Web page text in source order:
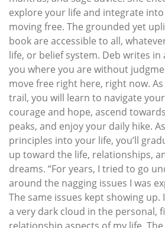
explore your life and integrate
moving free. The grounded yet
book are accessible to all,
life, or belief system. Deb writes in
you where you are without
move free right here, right now.
trail, you will learn to navigate
courage and hope, ascend
peaks, and enjoy your daily hike.
principles into your life, you’ll
up toward the life, relationships,
dreams. “For years, I tried to go
around the nagging issues I was
The same issues kept showing
a very dark cloud in the personal,